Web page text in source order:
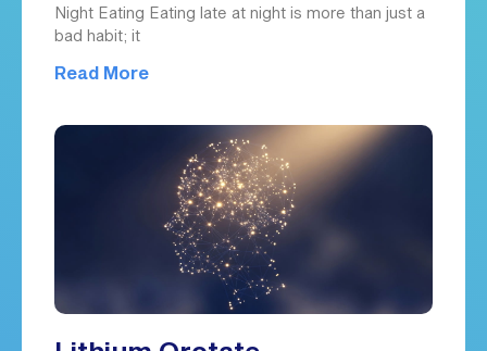
Night Eating Eating late at night is more than just a
bad habit; it
Read More